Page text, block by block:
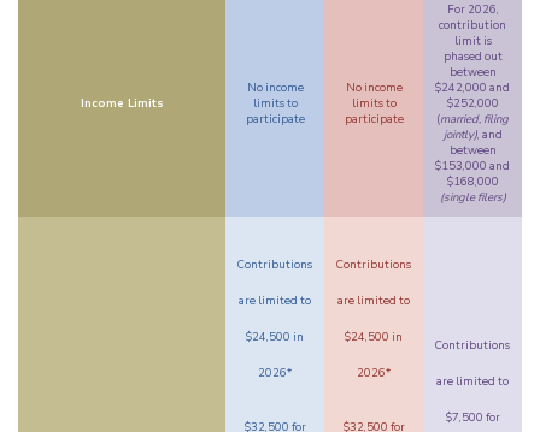
Income Limits
No income
limits to
participate
No income
limits to
participate
For 2026,
contribution
limit is
phased out
between
$242,000 and
$252,000
(married, filing
jointly), and
between
$153,000 and
$168,000
(single filers)
Contributions
are limited to
$24,500 in
2026*
$32,500 for
Contributions
are limited to
$24,500 in
2026*
$32,500 for
Contributions
are limited to
$7,500 for